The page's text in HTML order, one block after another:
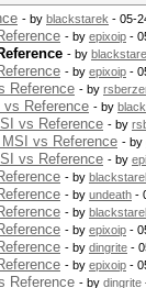
- by blackstarek - 05-
- by epixoip -
- by
- by epixoip -
Reference - by
vs Reference - by
vs Reference - by
vs Reference - by
vs Reference - by
- by
- by undeath -
- by
- by epixoip -
- by dingrite -
- by epixoip -
Reference - by dingrite